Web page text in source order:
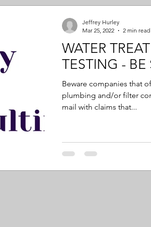
WATER
TESTING - BE
Beware companies that
plumbing and/or filter
mail with claims that...
Jeffrey Hurley
Mar 25, 2022
2 min read